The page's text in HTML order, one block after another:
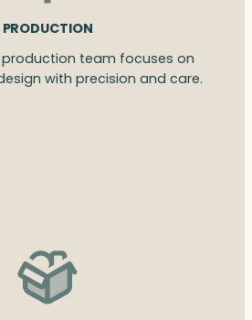
PRODUCTION
team focuses on
with precision and care.